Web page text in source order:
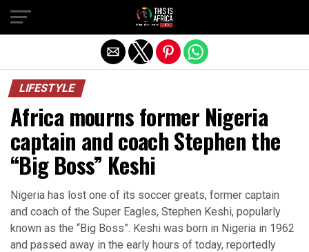
LIFESTYLE
Africa mourns former Nigeria
captain and coach Stephen the
“Big Boss” Keshi
Nigeria has lost one of its soccer greats, former captain
and coach of the Super Eagles, Stephen Keshi, popularly
known as the “Big Boss”. Keshi was born in Nigeria in 1962
and passed away in the early hours of today, reportedly